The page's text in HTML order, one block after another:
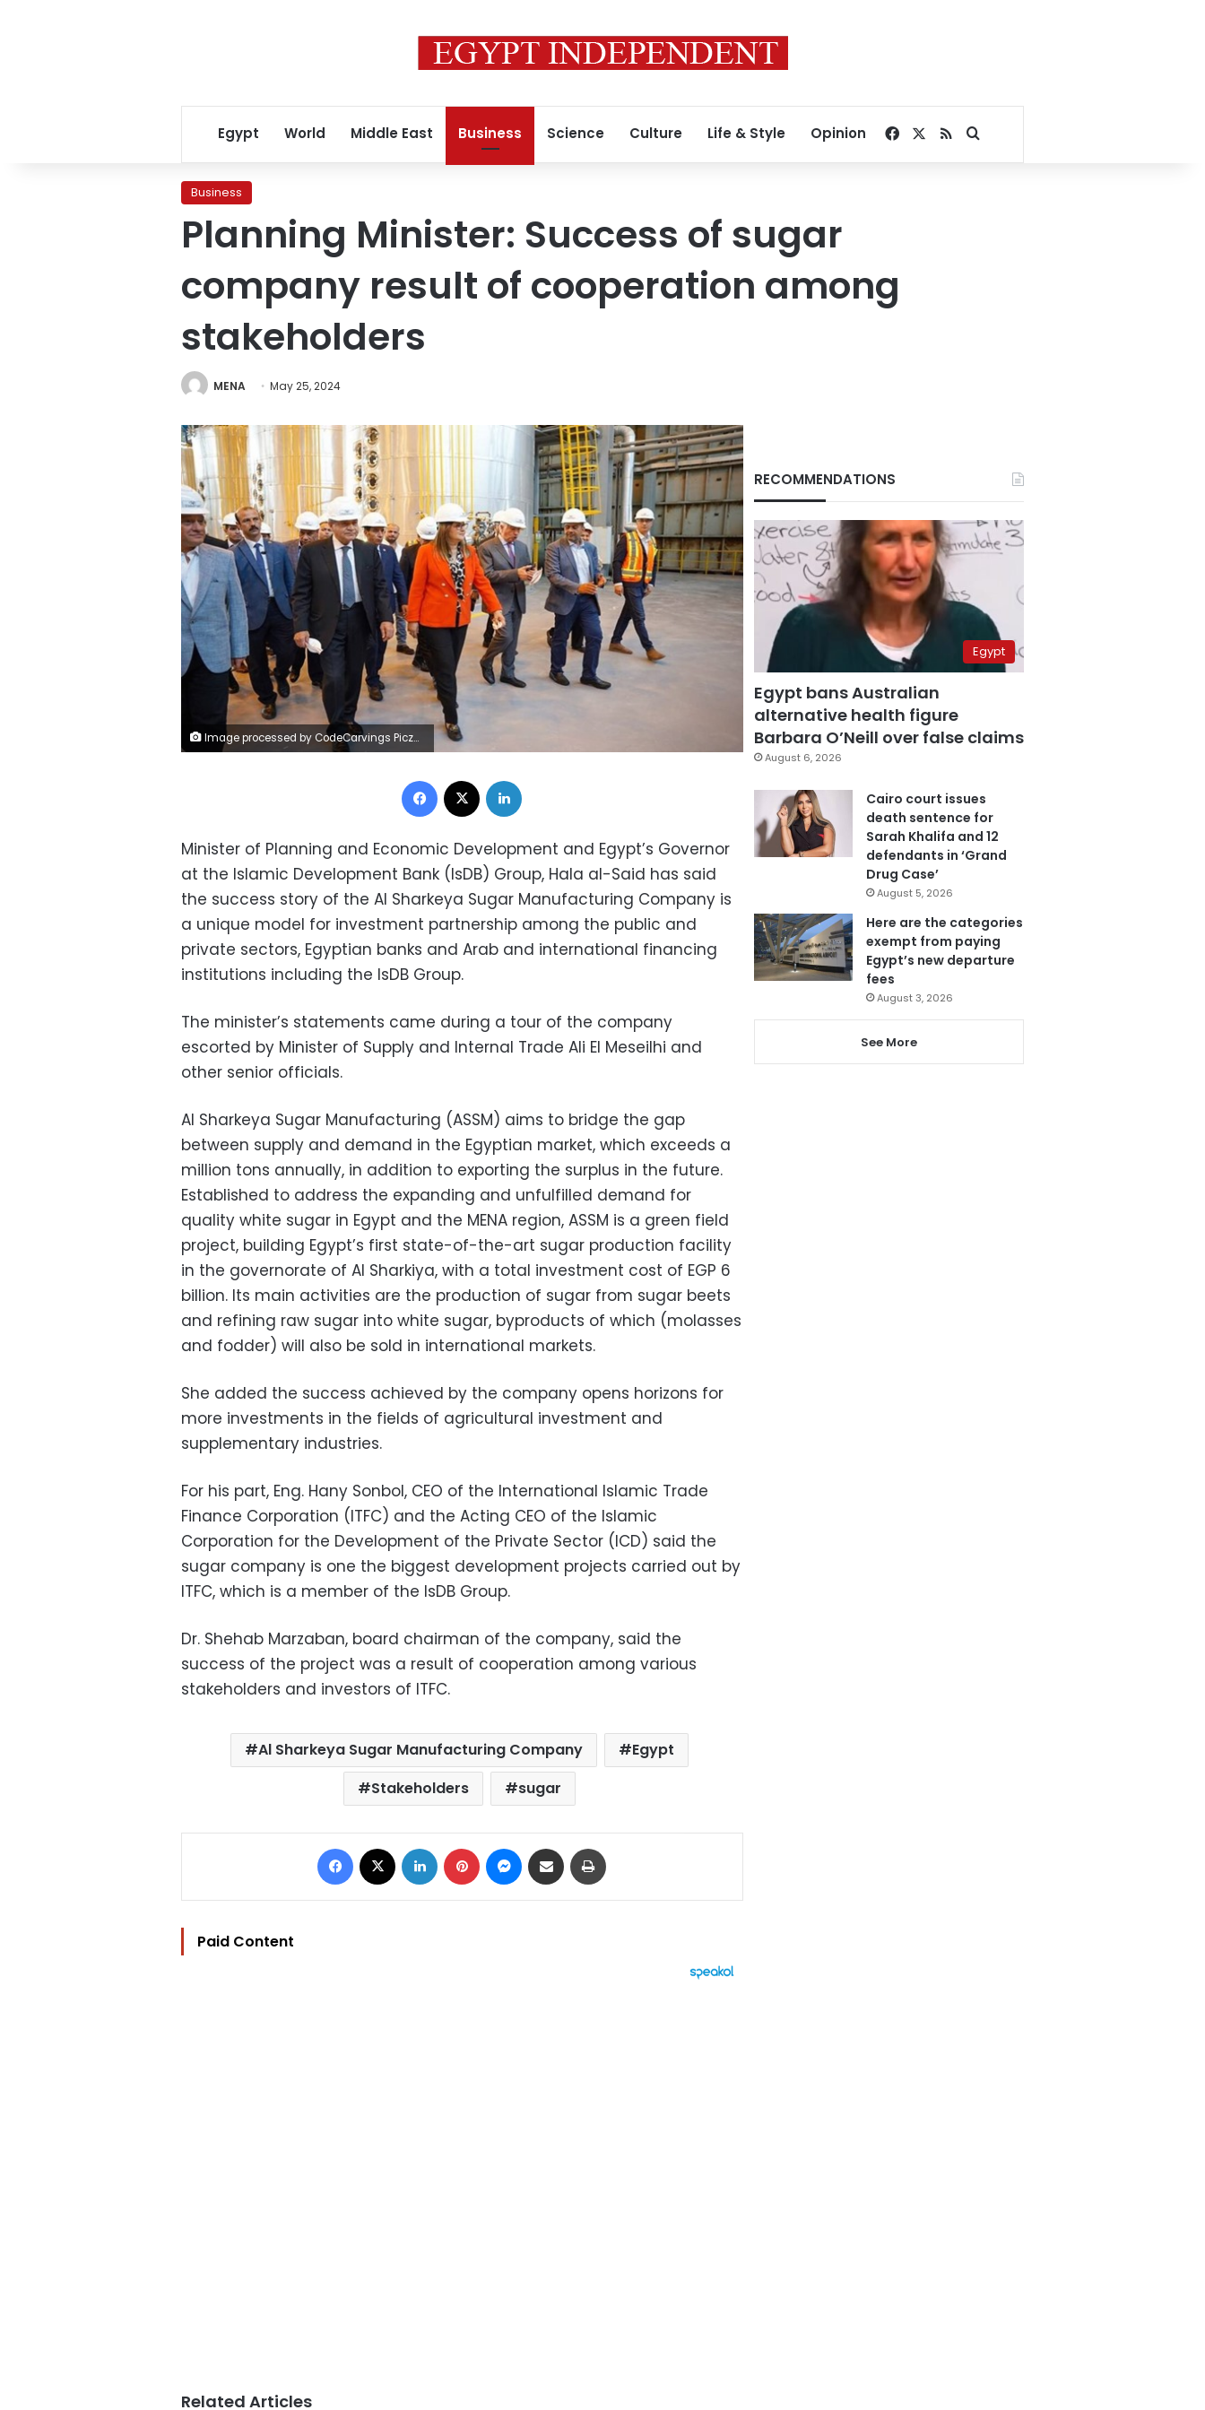
Egypt World Middle East Business Science Culture Life & Style Opinion Facebook
RSSSearch for
Business
Planning Minister: Success of sugar
company result of cooperation among
stakeholders
MENA May 25, 2024
Image processed by CodeCarvings Piczard ### FREE Community Edition ### on 2024-05-25 08:43:48Z | |
Facebook
Minister of Planning and Economic Development and Egypt’s Governor
at the Islamic Development Bank (IsDB) Group, Hala al-Said has said
the success story of the Al Sharkeya Sugar Manufacturing Company is
a unique model for investment partnership among the public and
private sectors, Egyptian banks and Arab and international financing
institutions including the IsDB Group.
The minister’s statements came during a tour of the company
escorted by Minister of Supply and Internal Trade Ali El Meseilhi and
other senior officials.
Al Sharkeya Sugar Manufacturing (ASSM) aims to bridge the gap
between supply and demand in the Egyptian market, which exceeds a
million tons annually, in addition to exporting the surplus in the future.
Established to address the expanding and unfulfilled demand for
quality white sugar in Egypt and the MENA region, ASSM is a green field
project, building Egypt’s first state-of-the-art sugar production facility
in the governorate of Al Sharkiya, with a total investment cost of EGP 6
billion. Its main activities are the production of sugar from sugar beets
and refining raw sugar into white sugar, byproducts of which (molasses
and fodder) will also be sold in international markets.
She added the success achieved by the company opens horizons for
more investments in the fields of agricultural investment and
supplementary industries.
For his part, Eng. Hany Sonbol, CEO of the International Islamic Trade
Finance Corporation (ITFC) and the Acting CEO of the Islamic
Corporation for the Development of the Private Sector (ICD) said the
sugar company is one the biggest development projects carried out by
ITFC, which is a member of the IsDB Group.
Dr. Shehab Marzaban, board chairman of the company, said the
success of the project was a result of cooperation among various
stakeholders and investors of ITFC.
Al Sharkeya Sugar Manufacturing Company
Egypt
Stakeholders
sugar
Facebook LinkedIn Pinterest Messenger
Share via Email
Paid Content
Related Articles
RECOMMENDATIONS
Egypt
Egypt bans Australian
alternative health figure
Barbara O’Neill over false claims
August 6, 2026
Cairo court issues
death sentence for
Sarah Khalifa and 12
defendants in ‘Grand
Drug Case’
August 5, 2026
Here are the categories
exempt from paying
Egypt’s new departure
fees
August 3, 2026
See More